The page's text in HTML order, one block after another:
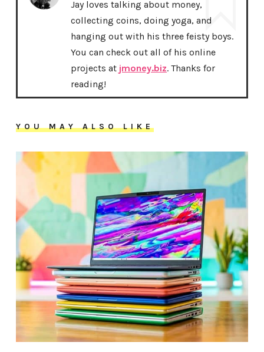
Jay loves talking about money,
collecting coins, doing yoga, and
hanging out with his three feisty boys.
You can check out all of his online
projects at jmoney.biz. Thanks for
reading!
YOU MAY ALSO LIKE